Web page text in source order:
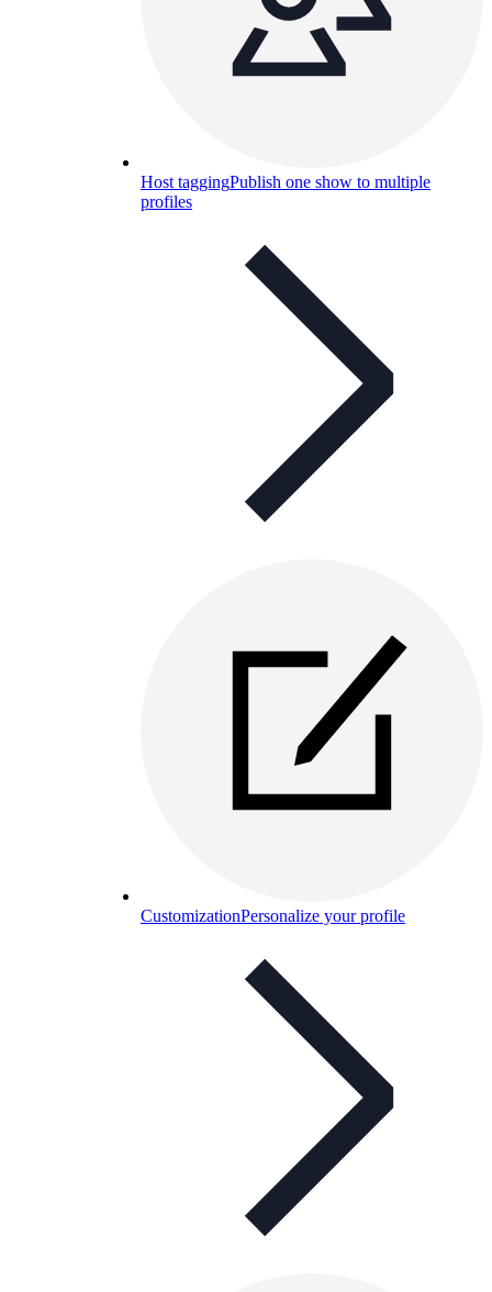
Host taggingPublish one show to multiple
profiles
CustomizationPersonalize your profile